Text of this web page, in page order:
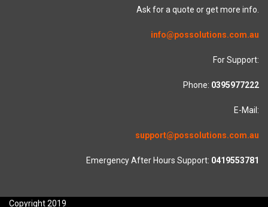
Ask for a quote or get more info.
info@possolutions.com.au
For Support:
Phone: 0395977222
E-Mail:
support@possolutions.com.au
Emergency After Hours Support: 0419553781
Copyright 2019